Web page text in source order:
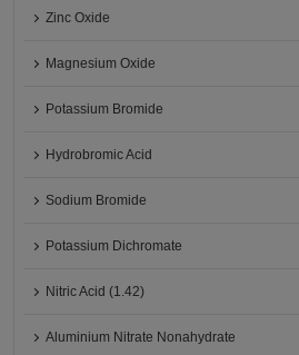
Zinc Oxide
Magnesium Oxide
Potassium Bromide
Hydrobromic Acid
Sodium Bromide
Potassium Dichromate
Nitric Acid (1.42)
Aluminium Nitrate Nonahydrate